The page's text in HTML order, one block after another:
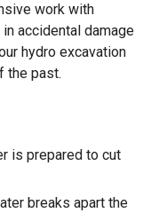
work with
accidental damage
hydro excavation
the past.
is prepared to cut
breaks apart the